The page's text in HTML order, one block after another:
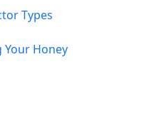
Types
Your Honey